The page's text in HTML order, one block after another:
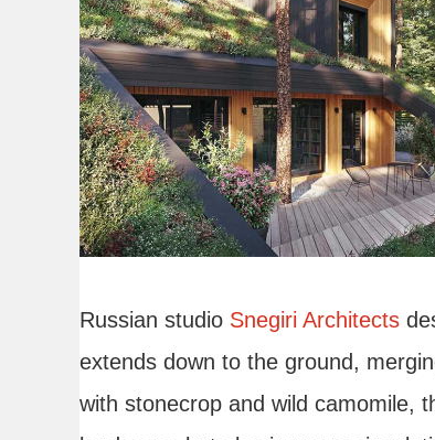
Russian studio Snegiri Architects
extends down to the ground,
with stonecrop and wild camomile,